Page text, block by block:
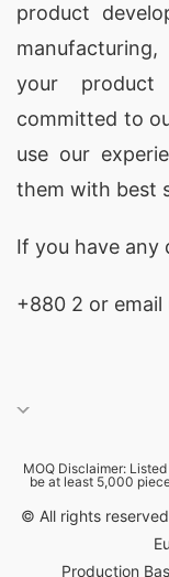
Each category
brand
corporate and
Promotional
where
London,
Siatex Global
agencies,
construction
product
your
committed to
use our
them with best
If you have any
+880 2 or email
MOQ Disclaimer:
be at least 5,000
© All rights
Production